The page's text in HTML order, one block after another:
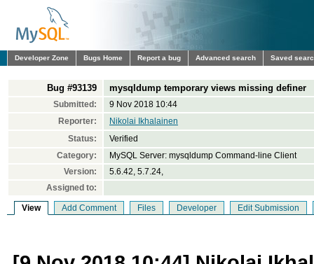
Developer Zone Bugs Home Report a bug Advanced search Saved
Bug #93139 mysqldump temporary views missing definer
Submitted:
9 Nov 2018 10:44
Reporter:
Nikolai Ikhalainen
Status:
Verified
Category:
MySQL Server: mysqldump Command-line Client
Version:
5.6.42, 5.7.24,
Assigned to:
View Add Comment Files Developer Edit Submission